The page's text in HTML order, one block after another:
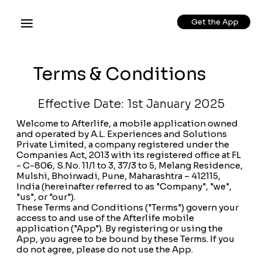
Get the App
Terms & Conditions
Effective Date: 1st January 2025
Welcome to Afterlife, a mobile application owned
and operated by A.L. Experiences and Solutions
Private Limited, a company registered under the
Companies Act, 2013 with its registered office at FL
- C-806, S.No. 11/1 to 3, 37/3 to 5, Melang Residence,
Mulshi, Bhoirwadi, Pune, Maharashtra – 412115,
India (hereinafter referred to as "Company", "we",
"us", or "our").
These Terms and Conditions ("Terms") govern your
access to and use of the Afterlife mobile
application ("App"). By registering or using the
App, you agree to be bound by these Terms. If you
do not agree, please do not use the App.